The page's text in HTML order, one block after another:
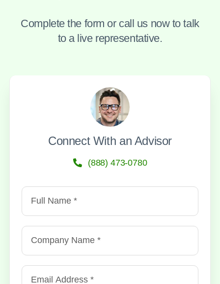
Complete the form or call us now to talk
to a live representative.
Connect With an Advisor
(888) 473-0780